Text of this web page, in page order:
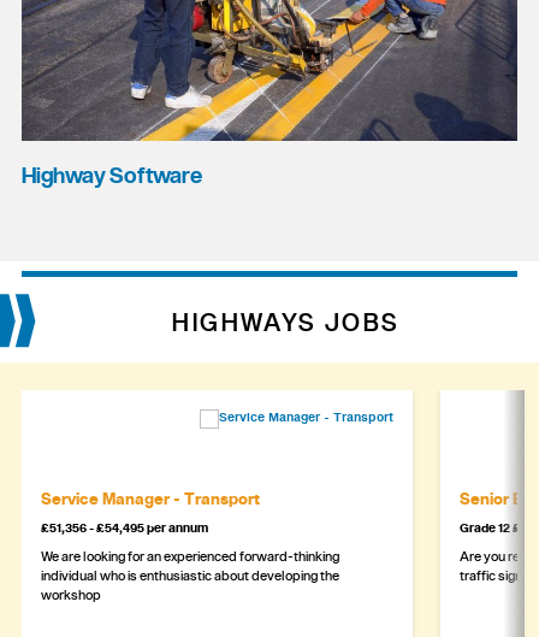
Highway Software
HIGHWAYS JOBS
Service Manager - Transport
£51,356 - £54,495 per annum
We are looking for an experienced forward-thinking
individual who is enthusiastic about developing the
workshop
Senior
Grade 12
Are you
traffic signal